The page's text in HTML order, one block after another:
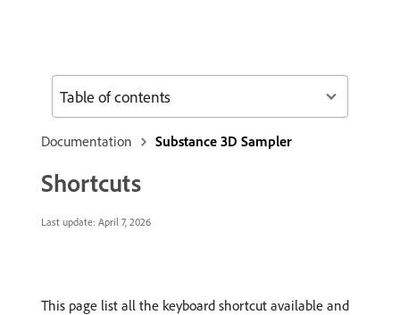
Documentation Substance 3D Sampler
Shortcuts
Last update: April 7, 2026
This page list all the keyboard shortcut available and
Table of contents